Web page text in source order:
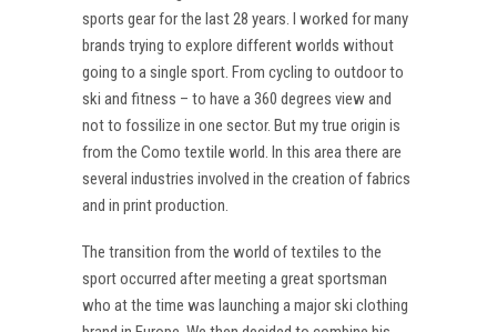
sports gear for the last 28 years. I worked for many
brands trying to explore different worlds without
going to a single sport. From cycling to outdoor to
ski and fitness – to have a 360 degrees view and
not to fossilize in one sector. But my true origin is
from the Como textile world. In this area there are
several industries involved in the creation of fabrics
and in print production.
The transition from the world of textiles to the
sport occurred after meeting a great sportsman
who at the time was launching a major ski clothing